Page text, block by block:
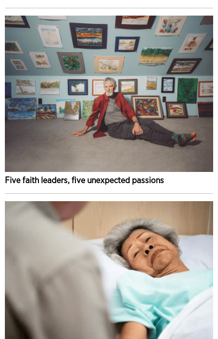
Five faith leaders, five unexpected passions